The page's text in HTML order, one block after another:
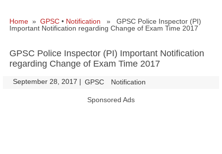
Home » GPSC • Notification » GPSC Police Inspector (PI)
Important Notification regarding Change of Exam Time 2017
GPSC Police Inspector (PI) Important Notification
regarding Change of Exam Time 2017
September 28, 2017 | GPSC Notification
Sponsored Ads